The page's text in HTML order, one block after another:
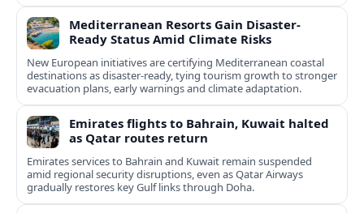
Mediterranean Resorts Gain Disaster-
Ready Status Amid Climate Risks
New European initiatives are certifying Mediterranean coastal
destinations as disaster-ready, tying tourism growth to stronger
evacuation plans, early warnings and climate adaptation.
Emirates flights to Bahrain, Kuwait halted
as Qatar routes return
Emirates services to Bahrain and Kuwait remain suspended
amid regional security disruptions, even as Qatar Airways
gradually restores key Gulf links through Doha.